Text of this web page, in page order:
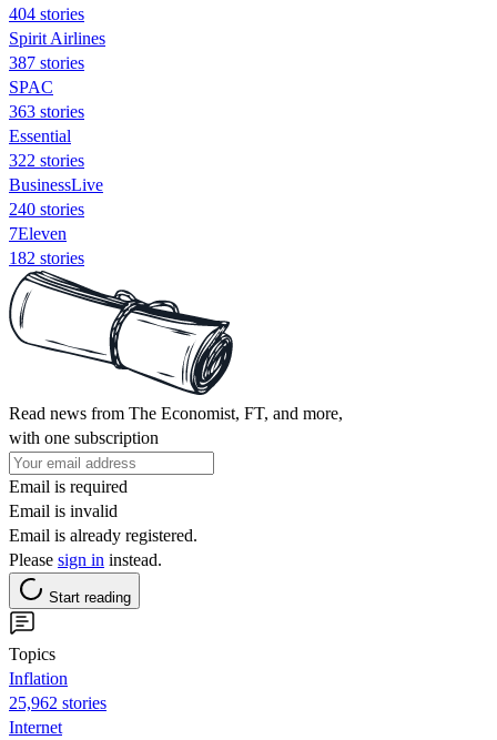
404 stories
Spirit Airlines
387 stories
SPAC
363 stories
Essential
322 stories
BusinessLive
240 stories
7Eleven
182 stories
Read news from The Economist, FT, and more,
with one subscription
Email is required
Email is invalid
Email is already registered.
Please sign in instead.
Start reading
Topics
Inflation
25,962 stories
Internet